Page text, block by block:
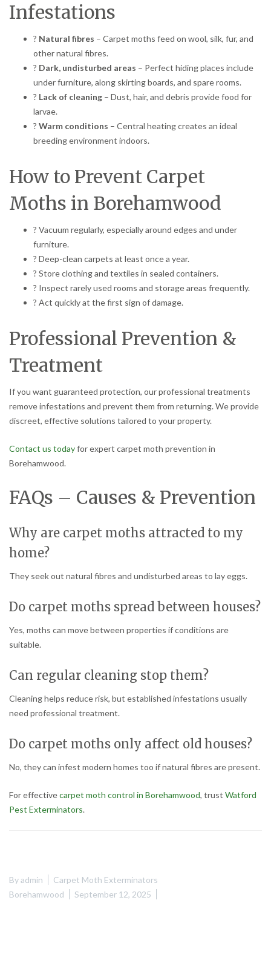
Infestations
? Natural fibres – Carpet moths feed on wool, silk, fur, and
other natural fibres.
? Dark, undisturbed areas – Perfect hiding places include
under furniture, along skirting boards, and spare rooms.
? Lack of cleaning – Dust, hair, and debris provide food for
larvae.
? Warm conditions – Central heating creates an ideal
breeding environment indoors.
How to Prevent Carpet
Moths in Borehamwood
? Vacuum regularly, especially around edges and under
furniture.
? Deep-clean carpets at least once a year.
? Store clothing and textiles in sealed containers.
? Inspect rarely used rooms and storage areas frequently.
? Act quickly at the first sign of damage.
Professional Prevention &
Treatment
If you want guaranteed protection, our professional treatments
remove infestations and prevent them from returning. We provide
discreet, effective solutions tailored to your property.
Contact us todayfor expert carpet moth prevention in
Borehamwood.
FAQs – Causes & Prevention
Why are carpet moths attracted to my
home?
They seek out natural fibres and undisturbed areas to lay eggs.
Do carpet moths spread between houses?
Yes, moths can move between properties if conditions are
suitable.
Can regular cleaning stop them?
Cleaning helps reduce risk, but established infestations usually
need professional treatment.
Do carpet moths only affect old houses?
No, they can infest modern homes too if natural fibres are present.
For effectivecarpet moth control in Borehamwood, trust Watford
Pest Exterminators.
Byadmin
Carpet Moth Exterminators
Borehamwood
September 12, 2025